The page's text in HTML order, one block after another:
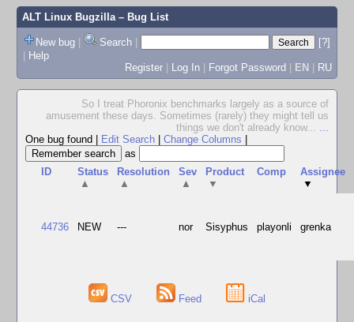
ALT Linux Bugzilla– Bug List
New bug | Search |
[?]
| Help
Register | Log In | Forgot Password | EN | RU
So I treat Phoronix benchmarks largely as a source of
amusement these days. Sometimes (rarely) they might tell us
things we don't already know... ...
One bug found
Edit Search Change Columns
as
ID
Status
▲
Resolution
▲
Sev
▲
Product
▼
Comp
Assignee
▼
44736 NEW --- nor Sisyphus playonli grenka
CSV Feed iCal